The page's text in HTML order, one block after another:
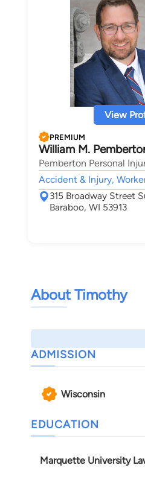
View
PREMIUM
William M.
Pemberton Personal
Accident & Injury,
315 Broadway Street
Baraboo, WI 53913
About Timothy
ADMISSION
Wisconsin
EDUCATION
Marquette University